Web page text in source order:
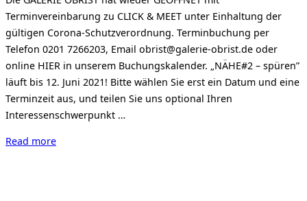
Terminvereinbarung zu CLICK & MEET unter Einhaltung der
gültigen Corona-Schutzverordnung. Terminbuchung per
Telefon 0201 7266203, Email obrist@galerie-obrist.de oder
online HIER in unserem Buchungskalender. „NÄHE#2 – spüren”
läuft bis 12. Juni 2021! Bitte wählen Sie erst ein Datum und eine
Terminzeit aus, und teilen Sie uns optional Ihren
Interessenschwerpunkt …
Read more“Click